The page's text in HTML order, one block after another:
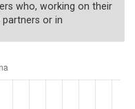
who, working on their
or in
as a "self-
derived from the goods
workers include four
and contributing